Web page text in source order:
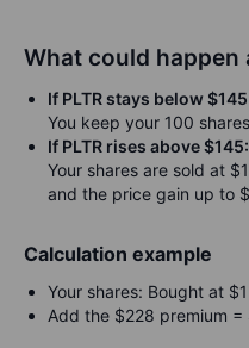
What could happen
If PLTR stays below
You keep your 100
If PLTR rises above $145:
Your shares are sold at
and the price gain up to
Calculation example
Your shares: Bought at
Add the $228 premium =